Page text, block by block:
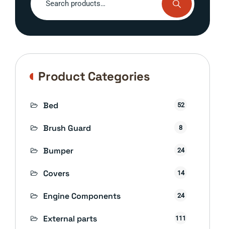
for:
Product Categories
Bed 52
Brush Guard 8
Bumper 24
Covers 14
Engine Components 24
External parts 111